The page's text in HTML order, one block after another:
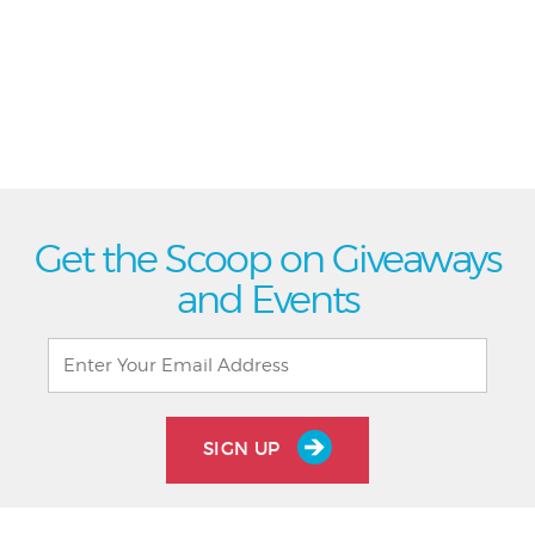
Get the Scoop on Giveaways
and Events
SIGN UP